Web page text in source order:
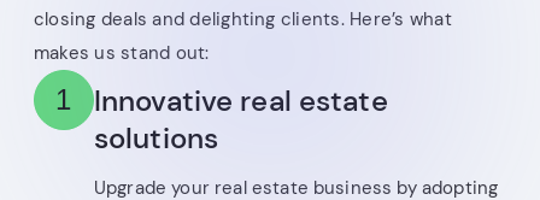
closing deals and delighting clients. Here’s what
makes us stand out:
1
Innovative real estate
solutions
Upgrade your real estate business by adopting